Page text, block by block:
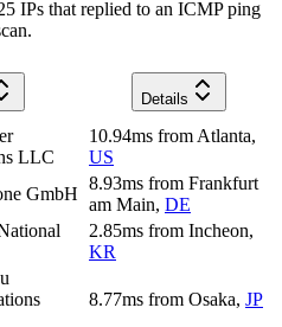
IPs that replied to an ICMP ping
Details
LLC
10.94ms from Atlanta,
US
GmbH
8.93ms from Frankfurt
am Main, DE
2.85ms from Incheon,
KR
8.77ms from Osaka, JP